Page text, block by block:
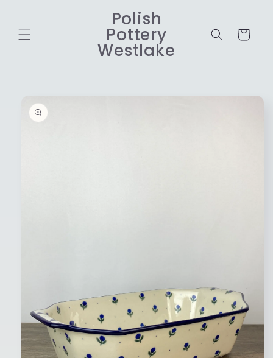
Polish
Pottery
Westlake
Cart
product
information